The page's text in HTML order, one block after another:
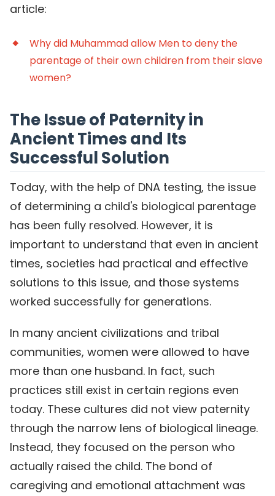
article:
Why did Muhammad allow Men to deny the
parentage of their own children from their slave
women?
The Issue of Paternity in
Ancient Times and Its
Successful Solution
Today, with the help of DNA testing, the issue
of determining a child's biological parentage
has been fully resolved. However, it is
important to understand that even in ancient
times, societies had practical and effective
solutions to this issue, and those systems
worked successfully for generations.
In many ancient civilizations and tribal
communities, women were allowed to have
more than one husband. In fact, such
practices still exist in certain regions even
today. These cultures did not view paternity
through the narrow lens of biological lineage.
Instead, they focused on the person who
actually raised the child. The bond of
caregiving and emotional attachment was